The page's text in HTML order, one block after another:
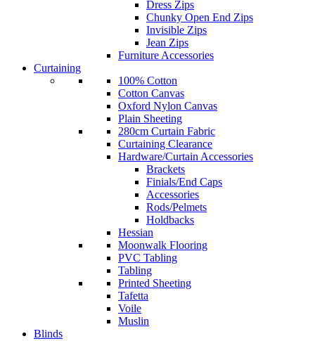
Dress Zips
Chunky Open End Zips
Invisible Zips
Jean Zips
Furniture Accessories
Curtaining
100% Cotton
Cotton Canvas
Oxford Nylon Canvas
Plain Sheeting
280cm Curtain Fabric
Curtaining Clearance
Hardware/Curtain Accessories
Brackets
Finials/End Caps
Accessories
Rods/Pelmets
Holdbacks
Hessian
Moonwalk Flooring
PVC Tabling
Tabling
Printed Sheeting
Tafetta
Voile
Muslin
Blinds